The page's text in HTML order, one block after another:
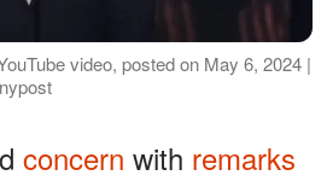
video, posted on May 6, 2024 |
concern with remarks